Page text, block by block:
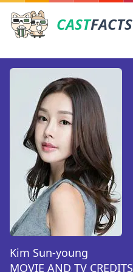
CASTFACTS
Kim Sun-young
MOVIE AND TV CREDITS